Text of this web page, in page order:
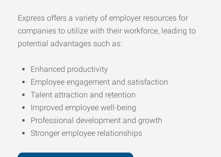
Express offers a variety of employer resources for
companies to utilize with their workforce, leading to
potential advantages such as:
Enhanced productivity
Employee engagement and satisfaction
Talent attraction and retention
Improved employee well-being
Professional development and growth
Stronger employee relationships